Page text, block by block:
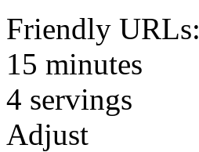
Friendly URLs:
15 minutes
4 servings
Adjust